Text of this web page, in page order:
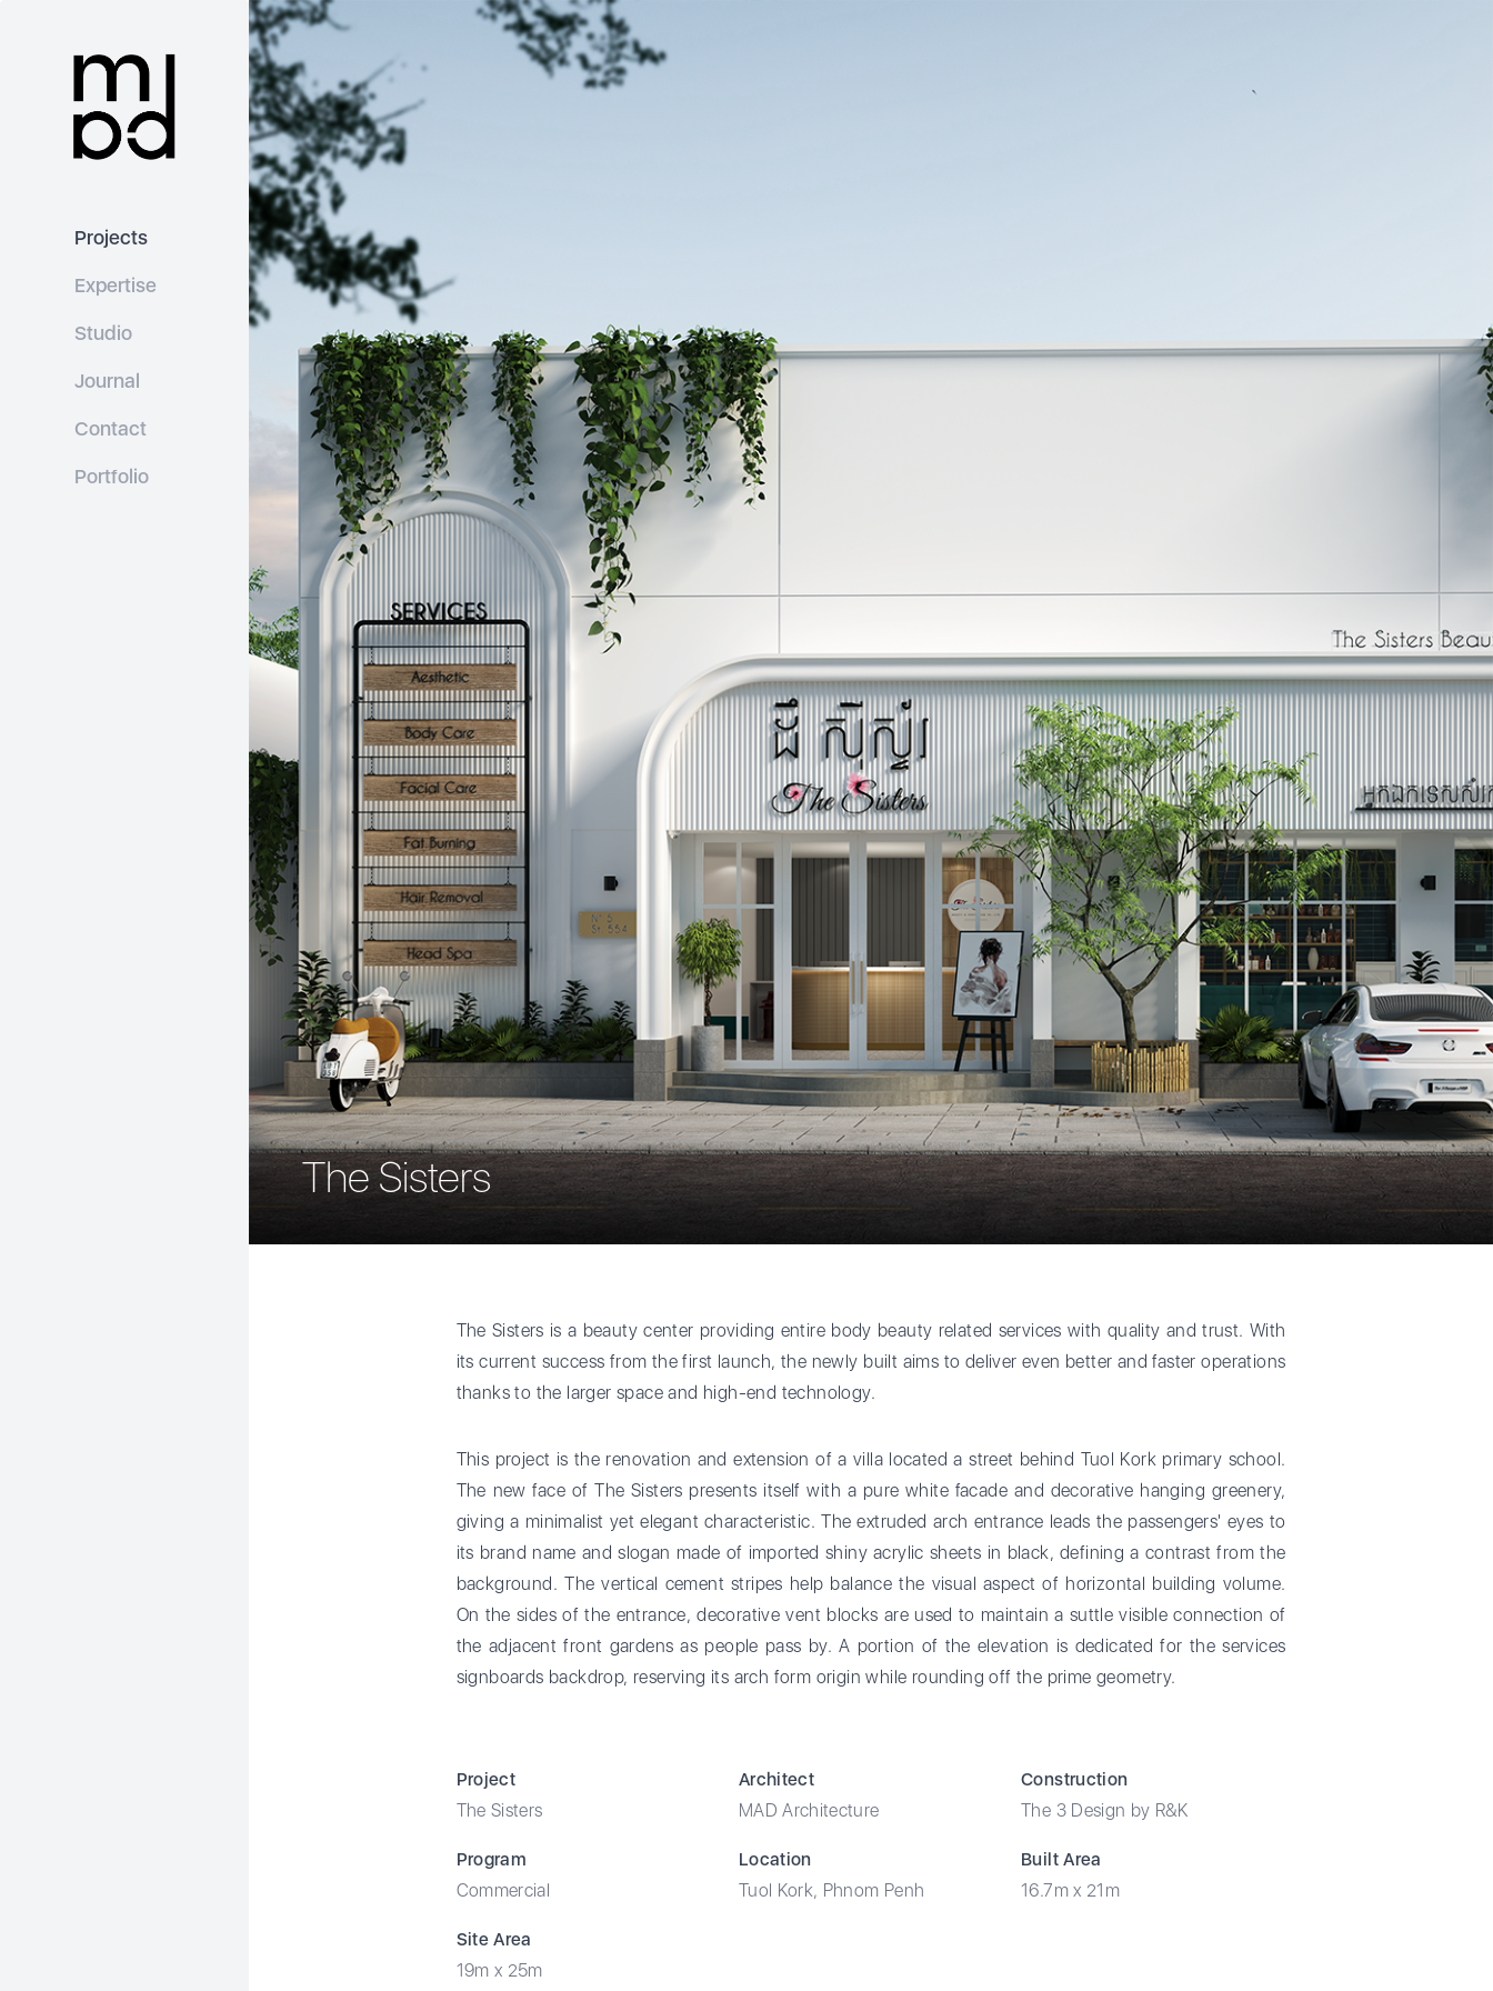
Projects
Expertise
Studio
Journal
Contact
Portfolio
The Sisters
The Sisters is a beauty center providing entire body beauty related services with quality and trust. With
its current success from the first launch, the newly built aims to deliver even better and faster operations
thanks to the larger space and high-end technology.
This project is the renovation and extension of a villa located a street behind Tuol Kork primary school.
The new face of The Sisters presents itself with a pure white facade and decorative hanging greenery,
giving a minimalist yet elegant characteristic. The extruded arch entrance leads the passengers' eyes to
its brand name and slogan made of imported shiny acrylic sheets in black, defining a contrast from the
background. The vertical cement stripes help balance the visual aspect of horizontal building volume.
On the sides of the entrance, decorative vent blocks are used to maintain a suttle visible connection of
the adjacent front gardens as people pass by. A portion of the elevation is dedicated for the services
signboards backdrop, reserving its arch form origin while rounding off the prime geometry.
Project
The Sisters
Architect
MAD Architecture
Construction
The 3 Design by R&K
Program
Commercial
Location
Tuol Kork, Phnom Penh
Built Area
16.7m x 21m​​​​​​​
Site Area
19m x 25m